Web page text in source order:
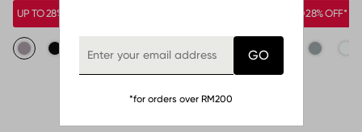
UP TO 28% OFF* UP TO 28% OFF*
*for orders over RM200